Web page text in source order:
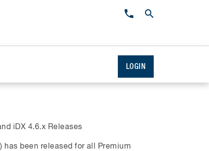
LOGIN
iDX 4.6.x Releases
has been released for all Premium